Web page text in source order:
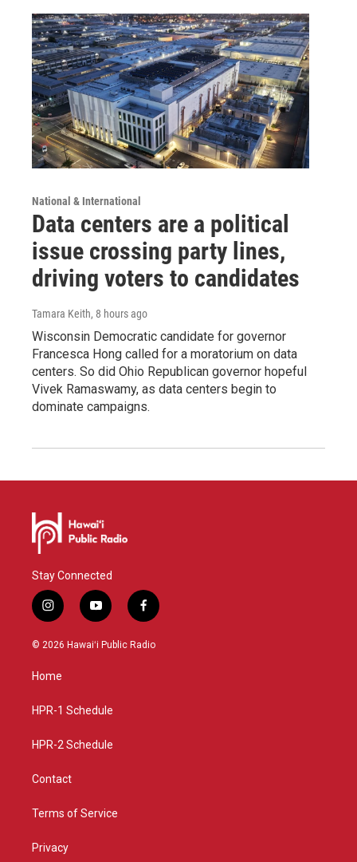
National & International
Data centers are a political
issue crossing party lines,
driving voters to candidates
Tamara Keith, 8 hours ago
Wisconsin Democratic candidate for governor
Francesca Hong called for a moratorium on data
centers. So did Ohio Republican governor hopeful
Vivek Ramaswamy, as data centers begin to
dominate campaigns.
Stay Connected
i
n
s
g
a
y
o
u
f
a
c
© 2026 Hawaiʻi Public Radio
Home
HPR-1 Schedule
HPR-2 Schedule
Contact
Terms of Service
Privacy